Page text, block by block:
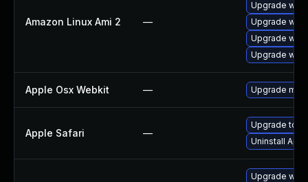
Amazon Linux Ami 2 —
Upgrade
Upgrade
Upgrade
Upgrade
Apple Osx Webkit — Upgrade
Apple Safari —
Upgrade to
Uninstall
Upgrade